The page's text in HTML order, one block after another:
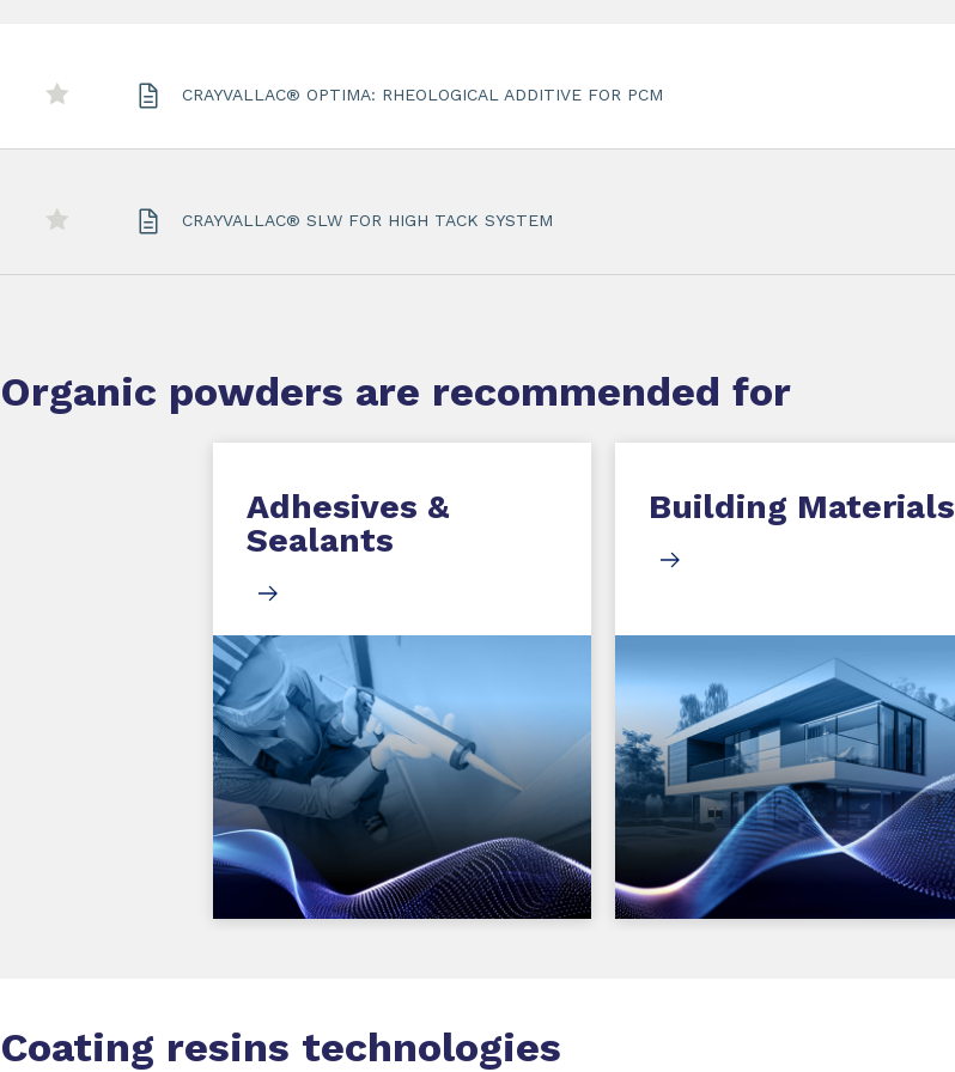
CRAYVALLAC® OPTIMA: RHEOLOGICAL ADDITIVE FOR PCM
CRAYVALLAC® SLW FOR HIGH TACK SYSTEM
Organic powders are recommended for
Adhesives &
Sealants
Building Materials
Coating resins technologies